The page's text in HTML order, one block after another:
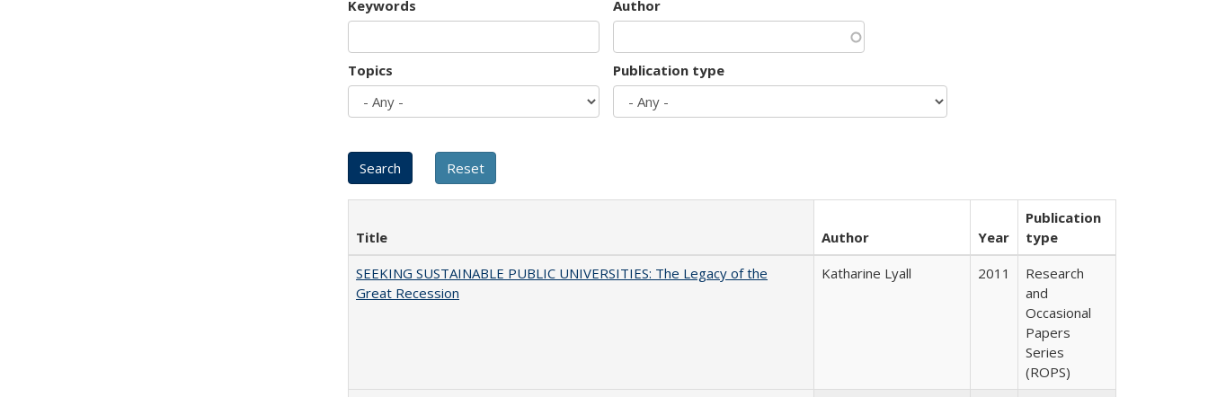
Keywords Author
Topics Publication type
Title Author Year
Publication
type
SEEKING SUSTAINABLE PUBLIC UNIVERSITIES: The Legacy of the
Great Recession
Katharine Lyall 2011
Research
and
Occasional
Papers
Series
(ROPS)